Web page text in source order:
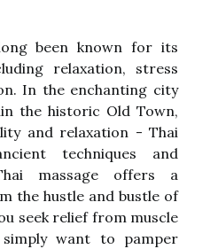
been known for its
relaxation, stress
In the enchanting city
the historic Old Town,
and relaxation - Thai
techniques and
massage offers a
the hustle and bustle of
seek relief from muscle
want to pamper